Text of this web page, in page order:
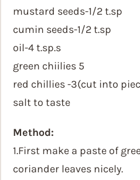
mustard seeds-1/2 t.sp
cumin seeds-1/2 t.sp
oil-4 t.sp.s
green chiilies 5
red chillies -3(cut into
salt to taste
Method:
1.First make a paste of
coriander leaves nicely.